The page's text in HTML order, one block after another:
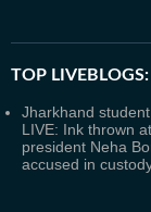
TOP LIVEBLOGS:
Jharkhand
LIVE: Ink thrown
president Neha
accused in